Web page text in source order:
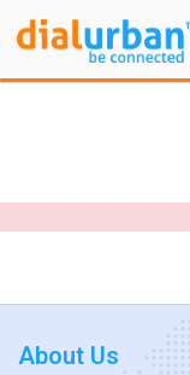
About Us